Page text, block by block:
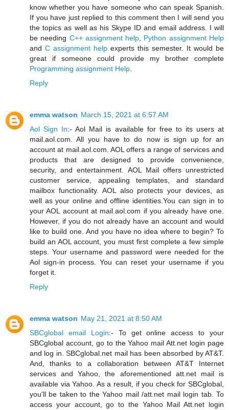
know whether you have someone who can speak Spanish.
If you have just replied to this comment then I will send you
the topics as well as his Skype ID and email address. I will
be needing C++ assignment help, Python assignment Help
and C assignment help experts this semester. It would be
great if someone could provide my brother complete
Programming assignment Help.
Reply
emma watson March 15, 2021 at 6:57 AM
Aol Sign In:- Aol Mail is available for free to its users at
mail.aol.com. All you have to do now is sign up for an
account at mail.aol.com. AOL offers a range of services and
products that are designed to provide convenience,
security, and entertainment. AOL Mail offers unrestricted
customer service, appealing templates, and standard
mailbox functionality. AOL also protects your devices, as
well as your online and offline identities.You can sign in to
your AOL account at mail.aol.com if you already have one.
However, if you do not already have an account and would
like to build one. And you have no idea where to begin? To
build an AOL account, you must first complete a few simple
steps. Your username and password were needed for the
Aol sign-in process. You can reset your username if you
forget it.
Reply
emma watson May 21, 2021 at 8:50 AM
SBCglobal email Login:- To get online access to your
SBCglobal account, go to the Yahoo mail Att.net login page
and log in. SBCglobal.net mail has been absorbed by AT&T.
And, thanks to a collaboration between AT&T Internet
services and Yahoo, the aforementioned att.net mail is
available via Yahoo. As a result, if you check for SBCglobal,
you'll be taken to the Yahoo mail /att.net mail login tab. To
access your account, go to the Yahoo Mail Att.net login